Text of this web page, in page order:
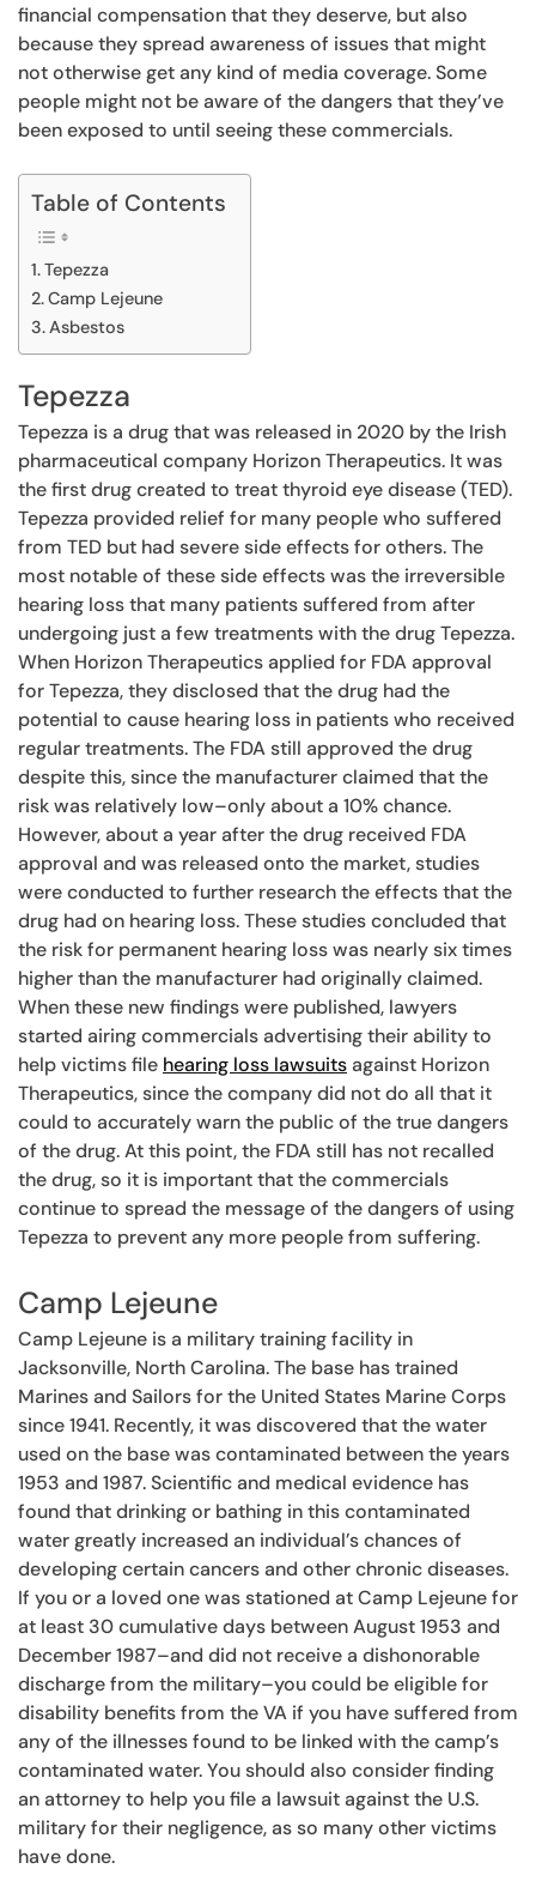
financial compensation that they deserve, but also
because they spread awareness of issues that might
not otherwise get any kind of media coverage. Some
people might not be aware of the dangers that they’ve
been exposed to until seeing these commercials.
Table of Contents
Tepezza
Camp Lejeune
Asbestos
Tepezza
Tepezza is a drug that was released in 2020 by the Irish
pharmaceutical company Horizon Therapeutics. It was
the first drug created to treat thyroid eye disease (TED).
Tepezza provided relief for many people who suffered
from TED but had severe side effects for others. The
most notable of these side effects was the irreversible
hearing loss that many patients suffered from after
undergoing just a few treatments with the drug Tepezza.
When Horizon Therapeutics applied for FDA approval
for Tepezza, they disclosed that the drug had the
potential to cause hearing loss in patients who received
regular treatments. The FDA still approved the drug
despite this, since the manufacturer claimed that the
risk was relatively low–only about a 10% chance.
However, about a year after the drug received FDA
approval and was released onto the market, studies
were conducted to further research the effects that the
drug had on hearing loss. These studies concluded that
the risk for permanent hearing loss was nearly six times
higher than the manufacturer had originally claimed.
When these new findings were published, lawyers
started airing commercials advertising their ability to
help victims file hearing loss lawsuitsagainst Horizon
Therapeutics, since the company did not do all that it
could to accurately warn the public of the true dangers
of the drug. At this point, the FDA still has not recalled
the drug, so it is important that the commercials
continue to spread the message of the dangers of using
Tepezza to prevent any more people from suffering.
Camp Lejeune
Camp Lejeune is a military training facility in
Jacksonville, North Carolina. The base has trained
Marines and Sailors for the United States Marine Corps
since 1941. Recently, it was discovered that the water
used on the base was contaminated between the years
1953 and 1987. Scientific and medical evidence has
found that drinking or bathing in this contaminated
water greatly increased an individual’s chances of
developing certain cancers and other chronic diseases.
If you or a loved one was stationed at Camp Lejeune for
at least 30 cumulative days between August 1953 and
December 1987–and did not receive a dishonorable
discharge from the military–you could be eligible for
disability benefits from the VA if you have suffered from
any of the illnesses found to be linked with the camp’s
contaminated water. You should also consider finding
an attorney to help you file a lawsuit against the U.S.
military for their negligence, as so many other victims
have done.